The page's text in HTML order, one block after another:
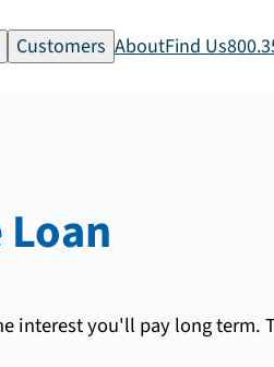
Customers AboutFind Us
interest you'll pay long term.